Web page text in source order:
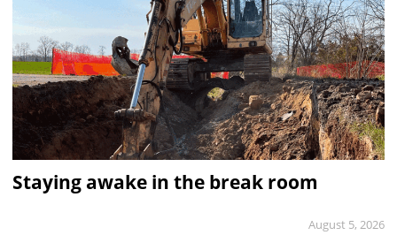
Staying awake in the break room
August 5, 2026